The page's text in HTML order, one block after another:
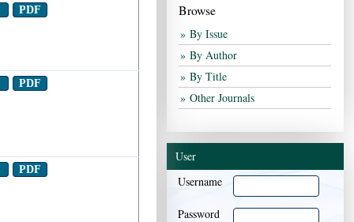
Browse
By Issue
By Author
By Title
Other Journals
User
Username
Password
PDF
PDF
PDF